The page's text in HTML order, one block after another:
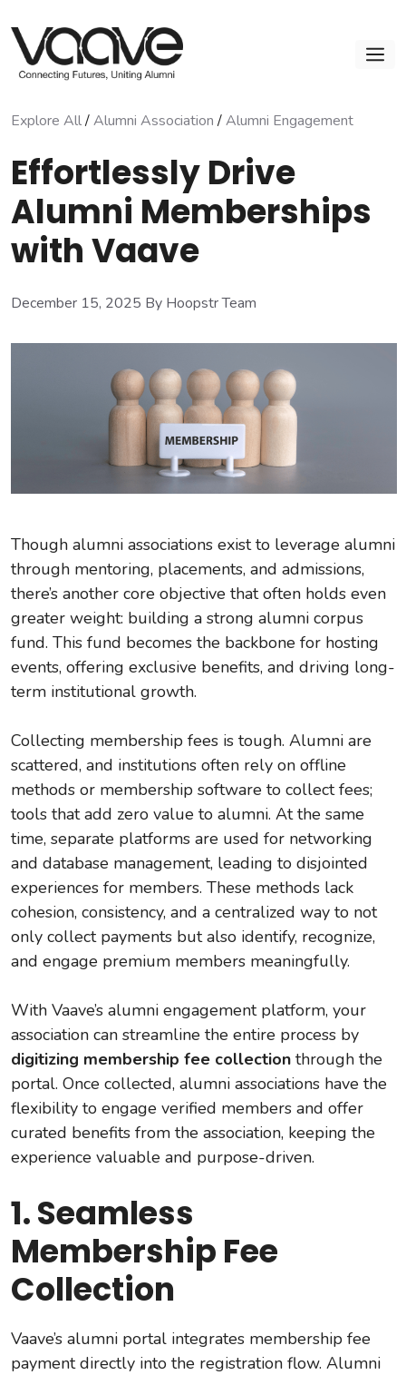
to
content
Explore All/Alumni Association/Alumni Engagement
Effortlessly Drive
Alumni Memberships
with Vaave
December 15, 2025 By Hoopstr Team
Though alumni associations exist to leverage alumni
through mentoring, placements, and admissions,
there’s another core objective that often holds even
greater weight: building a strong alumni corpus
fund. This fund becomes the backbone for hosting
events, offering exclusive benefits, and driving long-
term institutional growth.
Collecting membership fees is tough. Alumni are
scattered, and institutions often rely on offline
methods or membership software to collect fees;
tools that add zero value to alumni. At the same
time, separate platforms are used for networking
and database management, leading to disjointed
experiences for members. These methods lack
cohesion, consistency, and a centralized way to not
only collect payments but also identify, recognize,
and engage premium members meaningfully.
With Vaave’s alumni engagement platform, your
association can streamline the entire process by
digitizing membership fee collection through the
portal. Once collected, alumni associations have the
flexibility to engage verified members and offer
curated benefits from the association, keeping the
experience valuable and purpose-driven.
1. Seamless
Membership Fee
Collection
Vaave’s alumni portal integrates membership fee
payment directly into the registration flow. Alumni